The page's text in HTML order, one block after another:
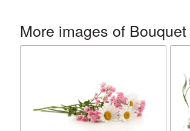
More images of